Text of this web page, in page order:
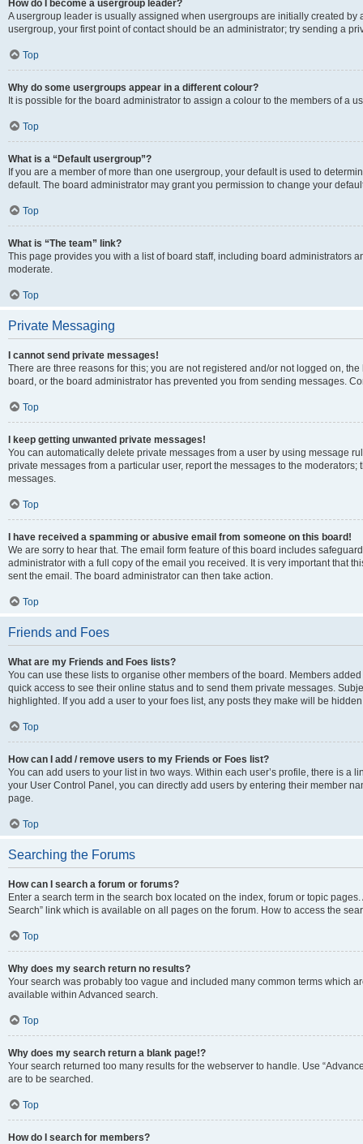
How do I become a usergroup leader?
A usergroup leader is usually assigned when usergroups are initially created by
usergroup, your first point of contact should be an administrator; try sending a
Top
Why do some usergroups appear in a different colour?
It is possible for the board administrator to assign a colour to the members of a
Top
What is a “Default usergroup”?
If you are a member of more than one usergroup, your default is used to
default. The board administrator may grant you permission to change your
Top
What is “The team” link?
This page provides you with a list of board staff, including board administrators
moderate.
Top
Private Messaging
I cannot send private messages!
There are three reasons for this; you are not registered and/or not logged on,
board, or the board administrator has prevented you from sending messages.
Top
I keep getting unwanted private messages!
You can automatically delete private messages from a user by using message
private messages from a particular user, report the messages to the
messages.
Top
I have received a spamming or abusive email from someone on this board!
We are sorry to hear that. The email form feature of this board includes
administrator with a full copy of the email you received. It is very important that
sent the email. The board administrator can then take action.
Top
Friends and Foes
What are my Friends and Foes lists?
You can use these lists to organise other members of the board. Members
quick access to see their online status and to send them private messages.
highlighted. If you add a user to your foes list, any posts they make will be
Top
How can I add / remove users to my Friends or Foes list?
You can add users to your list in two ways. Within each user’s profile, there is a
your User Control Panel, you can directly add users by entering their member
page.
Top
Searching the Forums
How can I search a forum or forums?
Enter a search term in the search box located on the index, forum or topic
Search” link which is available on all pages on the forum. How to access the
Top
Why does my search return no results?
Your search was probably too vague and included many common terms which
available within Advanced search.
Top
Why does my search return a blank page!?
Your search returned too many results for the webserver to handle. Use
are to be searched.
Top
How do I search for members?